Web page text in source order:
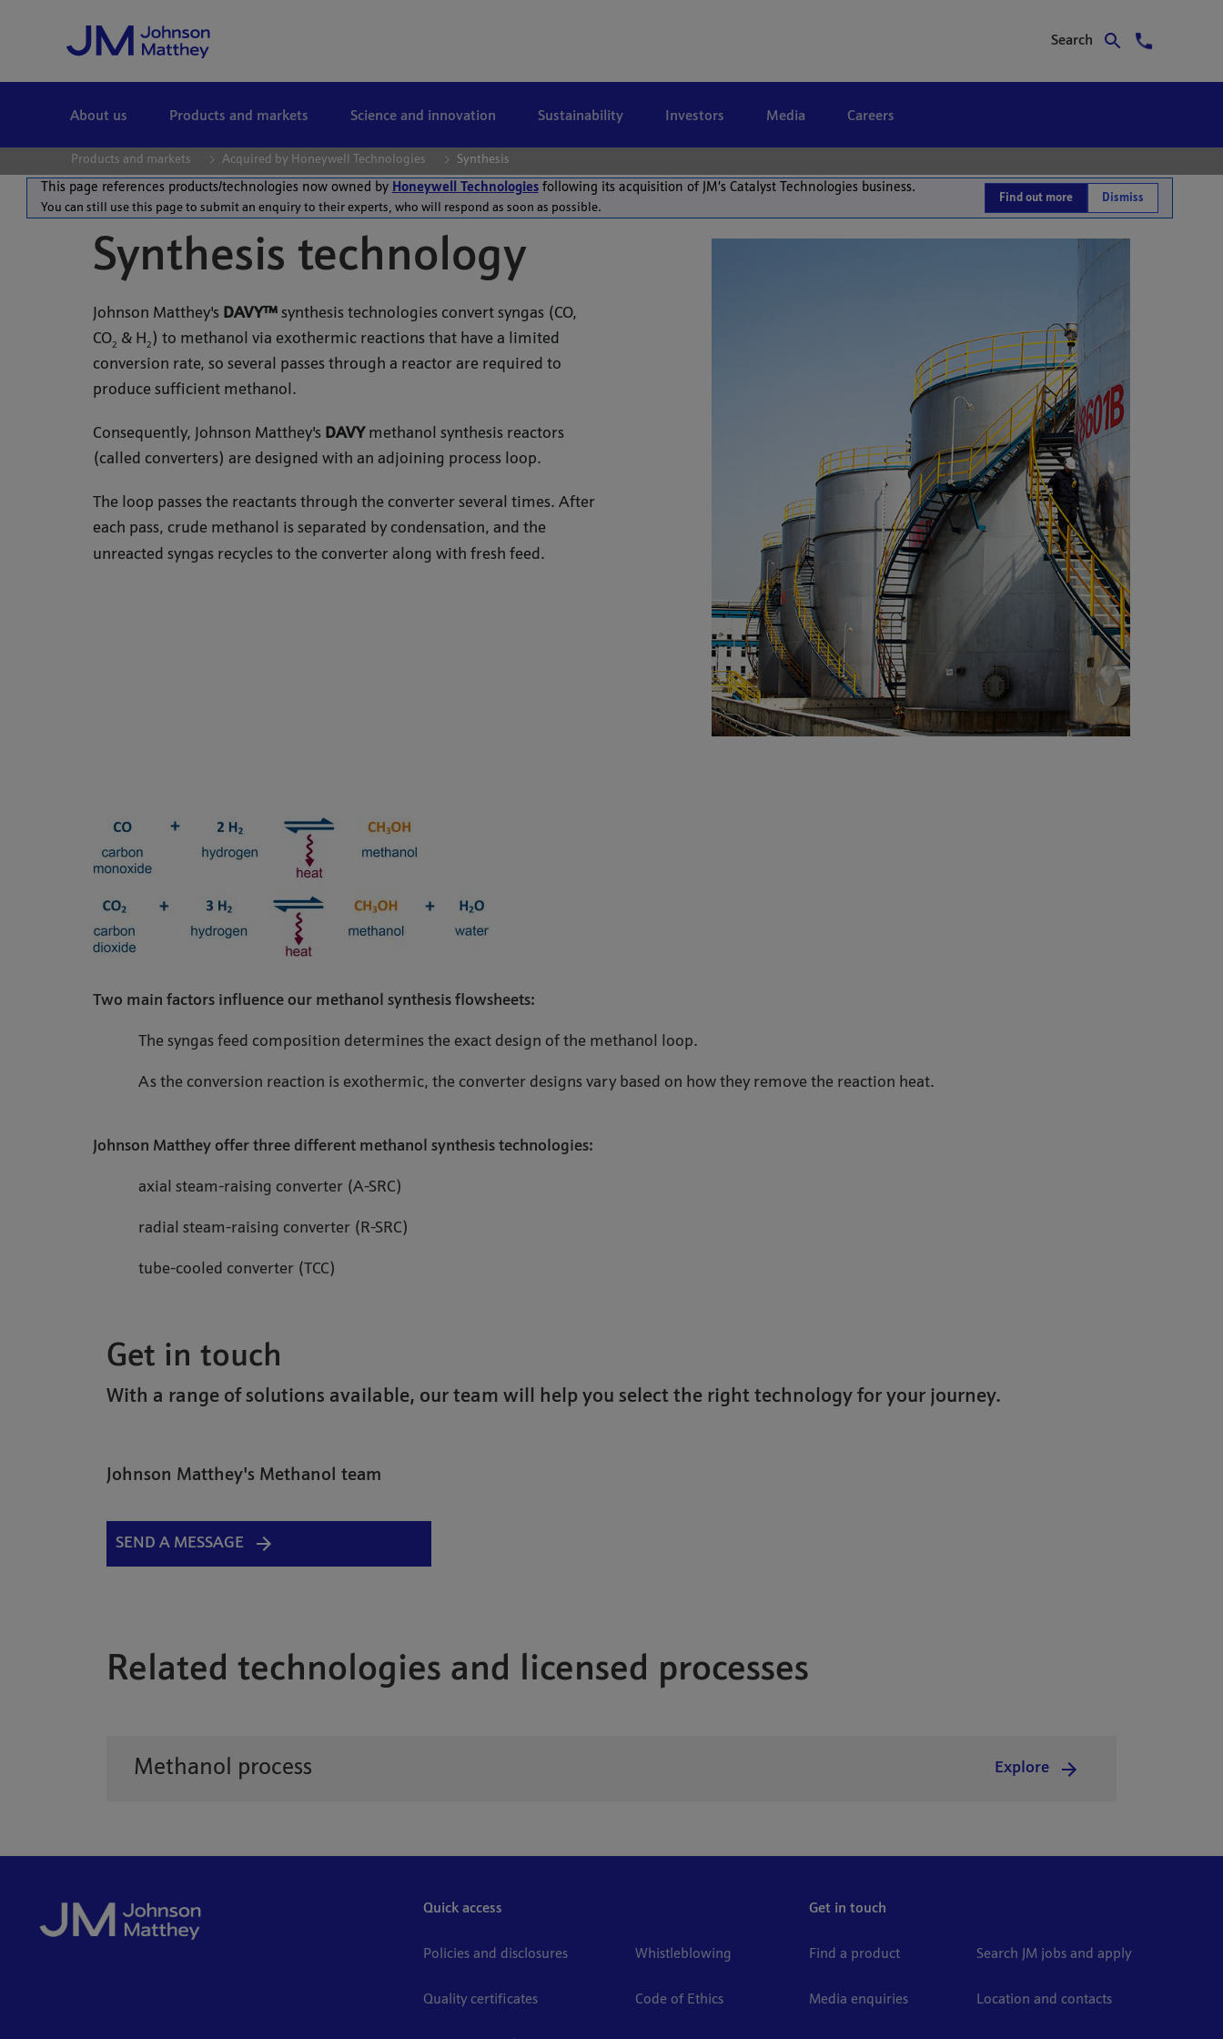
Search
About us Products and markets Science and innovation Sustainability Investors Media Careers
Products and markets Acquired by Honeywell Technologies Synthesis
This page references products/technologies now owned by Honeywell Technologiesfollowing its acquisition of JM’s Catalyst Technologies business.
You can still use this page to submit an enquiry to their experts, who will respond as soon as possible.
Find out more Dismiss
Synthesis technology
Johnson Matthey's DAVY™ synthesis technologies convert syngas (CO,
CO2 & H2 ) to methanol via exothermic reactions that have a limited
conversion rate, so several passes through a reactor are required to
produce sufficient methanol.
Consequently, Johnson Matthey's DAVYmethanol synthesis reactors
(called converters) are designed with an adjoining process loop.
The loop passes the reactants through the converter several times. After
each pass, crude methanol is separated by condensation, and the
unreacted syngas recycles to the converter along with fresh feed.
Two main factors influence our methanol synthesis flowsheets:
The syngas feed composition determines the exact design of the methanol loop.
As the conversion reaction is exothermic, the converter designs vary based on how they remove the reaction heat.
Johnson Matthey offer three different methanol synthesis technologies:
axial steam-raising converter (A-SRC)
radial steam-raising converter (R-SRC)
tube-cooled converter (TCC)
Get in touch
With a range of solutions available, our team will help you select the right technology for your journey.
Johnson Matthey's Methanol team
SEND A MESSAGE
Related technologies and licensed processes
Methanol process Explore
Quick access
Policies and disclosures
Quality certificates
Whistleblowing
Code of Ethics
Get in touch
Find a product
Media enquiries
Search JM jobs and apply
Location and contacts